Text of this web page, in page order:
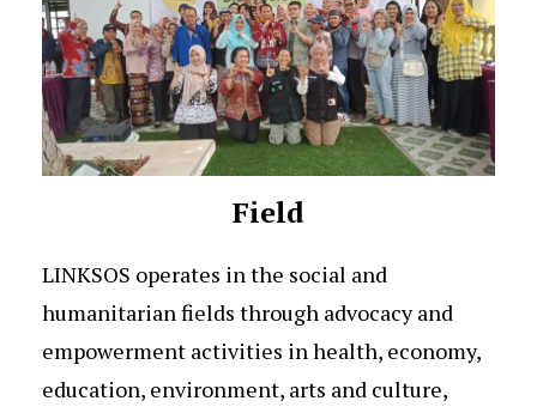
Field
LINKSOS operates in the social and
humanitarian fields through advocacy and
empowerment activities in health, economy,
education, environment, arts and culture,